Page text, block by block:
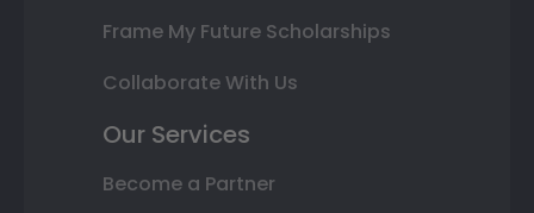
Frame My Future Scholarships
Collaborate With Us
Our Services
Become a Partner